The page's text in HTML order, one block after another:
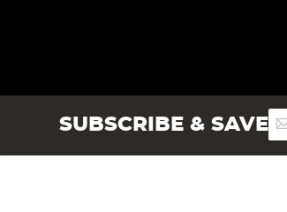
SUBSCRIBE & SAVESign
Up